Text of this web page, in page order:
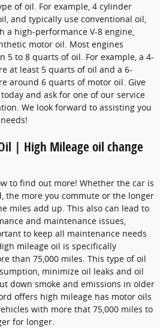
of oil. For example, 4 cylinder
and typically use conventional oil,
a high-performance V-8 engine,
motor oil. Most engines
5 to 8 quarts of oil. For example, a 4-
at least 5 quarts of oil and a 6-
around 6 quarts of motor oil. Give
and ask for one of our service
We look forward to assisting you
| High Mileage oil change
to find out more! Whether the car is
the more you commute or the longer
miles add up. This also can lead to
and maintenance issues,
to keep all maintenance needs
mileage oil is specifically
than 75,000 miles. This type of oil
minimize oil leaks and oil
down smoke and emissions in older
offers high mileage has motor oils
with more that 75,000 miles to
for longer.